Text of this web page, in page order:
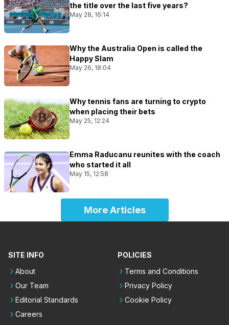
the title over the last five years?
May 28, 16:14
Why the Australia Open is called the
Happy Slam
May 26, 18:04
Why tennis fans are turning to crypto
when placing their bets
May 25, 12:24
Emma Raducanu reunites with the coach
who started it all
May 15, 12:58
More Articles
SITE INFO
About
Our Team
Editorial Standards
Careers
POLICIES
Terms and Conditions
Privacy Policy
Cookie Policy